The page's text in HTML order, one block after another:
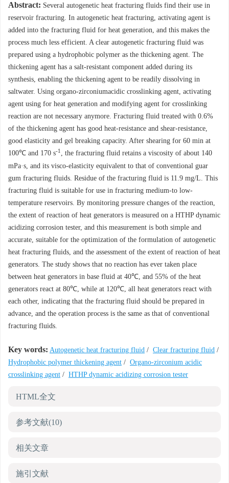
Abstract: Several autogenetic heat fracturing fluids find their use in
reservoir fracturing. In autogenetic heat fracturing, activating agent is
added into the fracturing fluid for heat generation, and this makes the
process much less efficient. A clear autogenetic fracturing fluid was
prepared using a hydrophobic polymer as the thickening agent. The
thickening agent has a salt-resistant component added during its
synthesis, enabling the thickening agent to be readily dissolving in
saltwater. Using organo-zirconiumacidic crosslinking agent, activating
agent using for heat generation and modifying agent for crosslinking
reaction are not necessary anymore. Fracturing fluid treated with 0.6%
of the thickening agent has good heat-resistance and shear-resistance,
good elasticity and gel breaking capacity. After shearing for 60 min at
100℃ and 170 s-1 , the fracturing fluid retains a viscosity of about 140
mPa·s, and its visco-elasticity equivalent to that of conventional guar
gum fracturing fluids. Residue of the fracturing fluid is 11.9 mg/L. This
fracturing fluid is suitable for use in fracturing medium-to low-
temperature reservoirs. By monitoring pressure changes of the reaction,
the extent of reaction of heat generators is measured on a HTHP dynamic
acidizing corrosion tester, and this measurement is both simple and
accurate, suitable for the optimization of the formulation of autogenetic
heat fracturing fluids, and the assessment of the extent of reaction of heat
generators. The study shows that no reaction has ever taken place
between heat generators in base fluid at 40℃, and 55% of the heat
generators react at 80℃, while at 120℃, all heat generators react with
each other, indicating that the fracturing fluid should be prepared in
advance, and the operation process is the same as that of conventional
fracturing fluids.
Key words: Autogenetic heat fracturing fluid / Clear fracturing fluid /
Hydrophobic polymer thickening agent / Organo-zirconium acidic
crosslinking agent / HTHP dynamic acidizing corrosion tester
HTML全文
参考文献(10)
相关文章
施引文献